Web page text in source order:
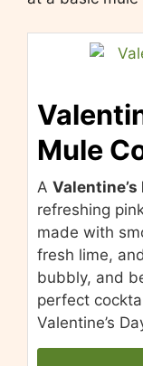
Mule
A
refreshing
made with
fresh lime,
bubbly, and
perfect
Valentine’s